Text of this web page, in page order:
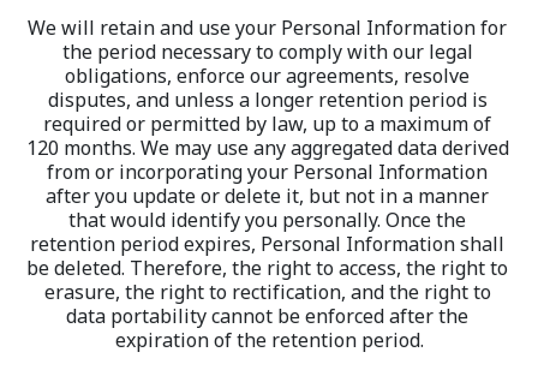
We will retain and use your Personal Information for
the period necessary to comply with our legal
obligations, enforce our agreements, resolve
disputes, and unless a longer retention period is
required or permitted by law, up to a maximum of
120 months. We may use any aggregated data derived
from or incorporating your Personal Information
after you update or delete it, but not in a manner
that would identify you personally. Once the
retention period expires, Personal Information shall
be deleted. Therefore, the right to access, the right to
erasure, the right to rectification, and the right to
data portability cannot be enforced after the
expiration of the retention period.